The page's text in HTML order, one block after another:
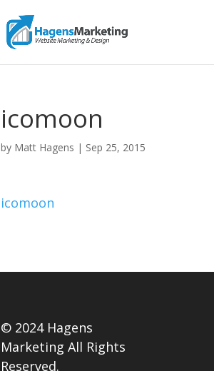
icomoon
by Matt Hagens | Sep 25, 2015
icomoon
© 2024 Hagens
Marketing All Rights
Reserved.